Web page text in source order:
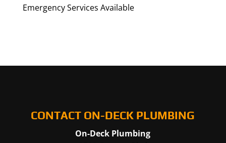
Emergency Services Available
CONTACT ON-DECK PLUMBING
On-Deck Plumbing